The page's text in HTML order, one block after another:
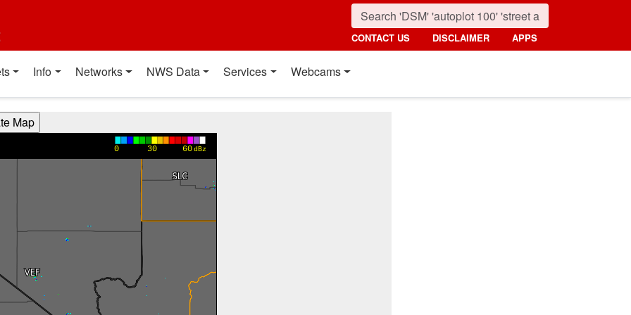
CONTACT US DISCLAIMER APPS
Info Networks NWS Data Services Webcams